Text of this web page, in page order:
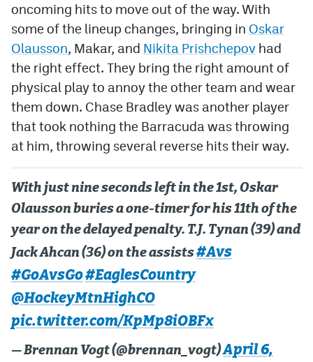
oncoming hits to move out of the way. With
some of the lineup changes, bringing in Oskar
Olausson, Makar, and Nikita Prishchepov had
the right effect. They bring the right amount of
physical play to annoy the other team and wear
them down. Chase Bradley was another player
that took nothing the Barracuda was throwing
at him, throwing several reverse hits their way.
With just nine seconds left in the 1st, Oskar
Olausson buries a one-timer for his 11th of the
year on the delayed penalty. T.J. Tynan (39) and
Jack Ahcan (36) on the assists#Avs
#GoAvsGo#EaglesCountry
@HockeyMtnHighCO
pic.twitter.com/KpMp8iOBFx
— Brennan Vogt (@brennan_vogt)April 6,